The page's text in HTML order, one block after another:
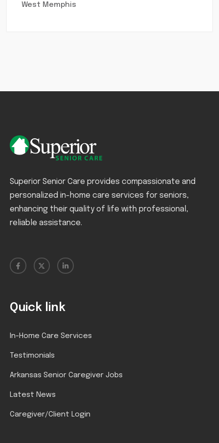
West Memphis
Superior Senior Care provides compassionate and
personalized in-home care services for seniors,
enhancing their quality of life with professional,
reliable assistance.
Quick link
In-Home Care Services
Testimonials
Arkansas Senior Caregiver Jobs
Latest News
Caregiver/Client Login